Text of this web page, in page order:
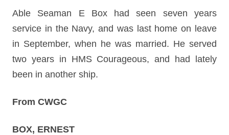
Able Seaman E Box had seen seven years
service in the Navy, and was last home on leave
in September, when he was married. He served
two years in HMS Courageous, and had lately
been in another ship.
From CWGC
BOX, ERNEST